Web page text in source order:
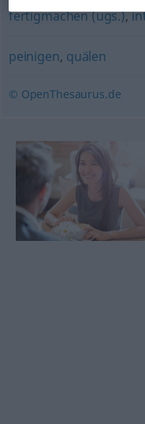
fertigmachen (ugs.),
peinigen, quälen
© OpenThesaurus.de